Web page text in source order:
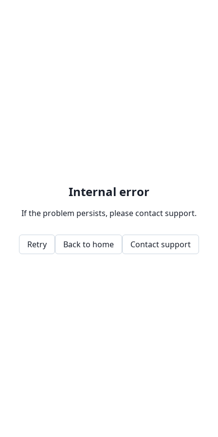
Internal error
If the problem persists, please contact support.
Retry Back to home Contact support